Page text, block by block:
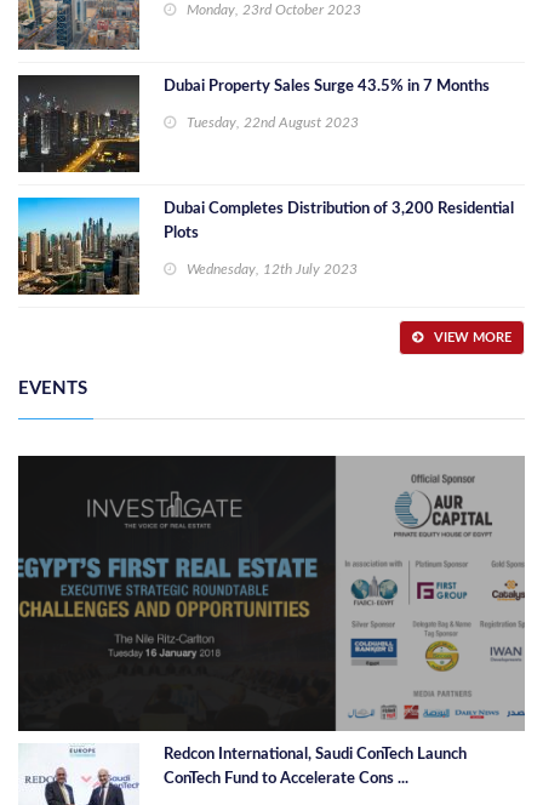
Monday, 23rd October 2023
Dubai Property Sales Surge 43.5% in 7 Months
Tuesday, 22nd August 2023
Dubai Completes Distribution of 3,200 Residential
Plots
Wednesday, 12th July 2023
VIEW MORE
EVENTS
Redcon International, Saudi ConTech Launch
ConTech Fund to Accelerate Cons ...